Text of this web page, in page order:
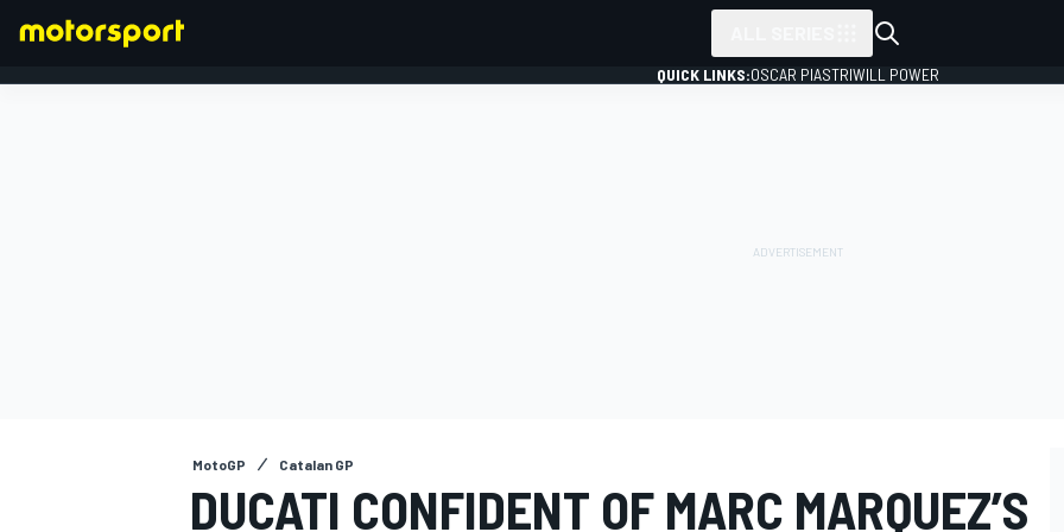
QUICK LINKS:OSCAR PIASTRIWILL POWER
MotoGP Catalan GP
DUCATI CONFIDENT OF MARC MARQUEZ’S